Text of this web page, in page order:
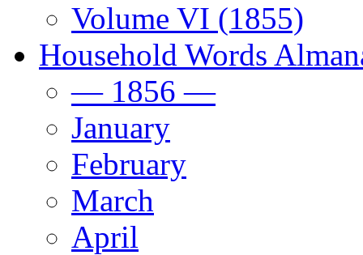
Volume VI (1855)
Household Words
— 1856 —
January
February
March
April